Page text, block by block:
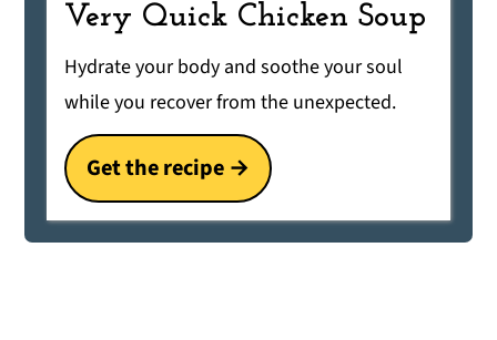
Very Quick Chicken Soup
Hydrate your body and soothe your soul
while you recover from the unexpected.
Get the recipe